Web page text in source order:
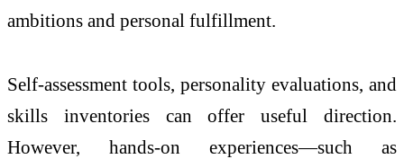
ambitions and personal fulfillment.
Self-assessment tools, personality evaluations, and
skills inventories can offer useful direction.
However, hands-on experiences—such as